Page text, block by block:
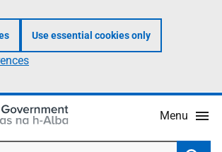
Use essential cookies only
Menu